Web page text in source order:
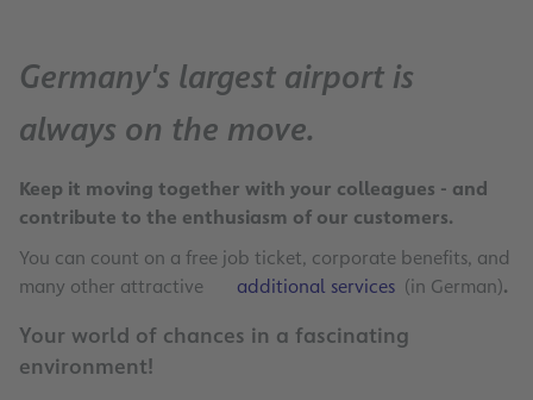
Germany's largest airport is
always on the move.
Keep it moving together with your colleagues - and
contribute to the enthusiasm of our customers.
You can count on a free job ticket, corporate benefits, and
many other attractive
additional services (in German).
Your world of chances in a fascinating
environment!